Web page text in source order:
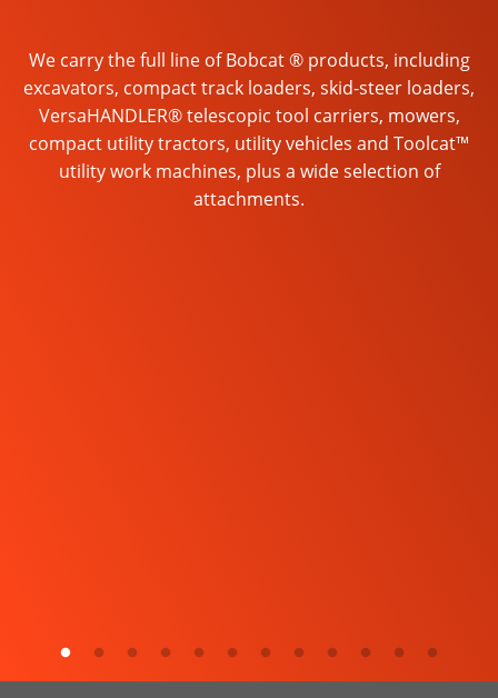
We carry the full line of Bobcat ® products, including
excavators, compact track loaders, skid-steer loaders,
VersaHANDLER® telescopic tool carriers, mowers,
compact utility tractors, utility vehicles and Toolcat™
utility work machines, plus a wide selection of
attachments.